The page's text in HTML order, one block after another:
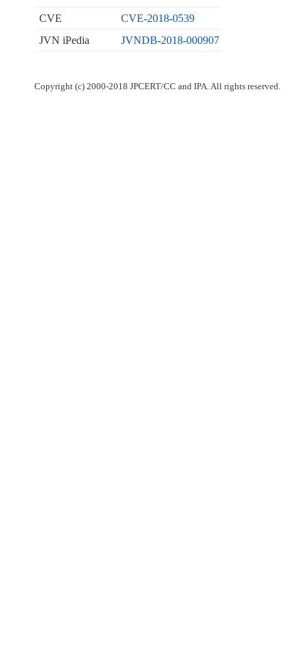
CVE
CVE-2018-0539
JVN iPedia
JVNDB-2018-000907
Copyright (c) 2000-2018 JPCERT/CC and IPA. All rights reserved.